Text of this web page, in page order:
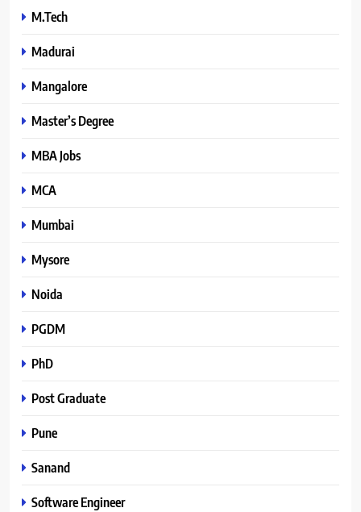
M.Tech
Madurai
Mangalore
Master’s Degree
MBA Jobs
MCA
Mumbai
Mysore
Noida
PGDM
PhD
Post Graduate
Pune
Sanand
Software Engineer